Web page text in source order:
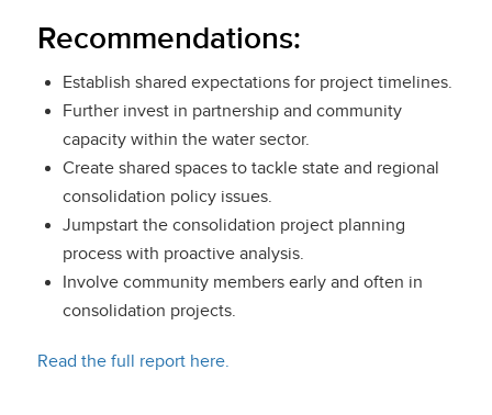
Recommendations:
Establish shared expectations for project timelines.
Further invest in partnership and community
capacity within the water sector.
Create shared spaces to tackle state and regional
consolidation policy issues.
Jumpstart the consolidation project planning
process with proactive analysis.
Involve community members early and often in
consolidation projects.
Read the full report here.